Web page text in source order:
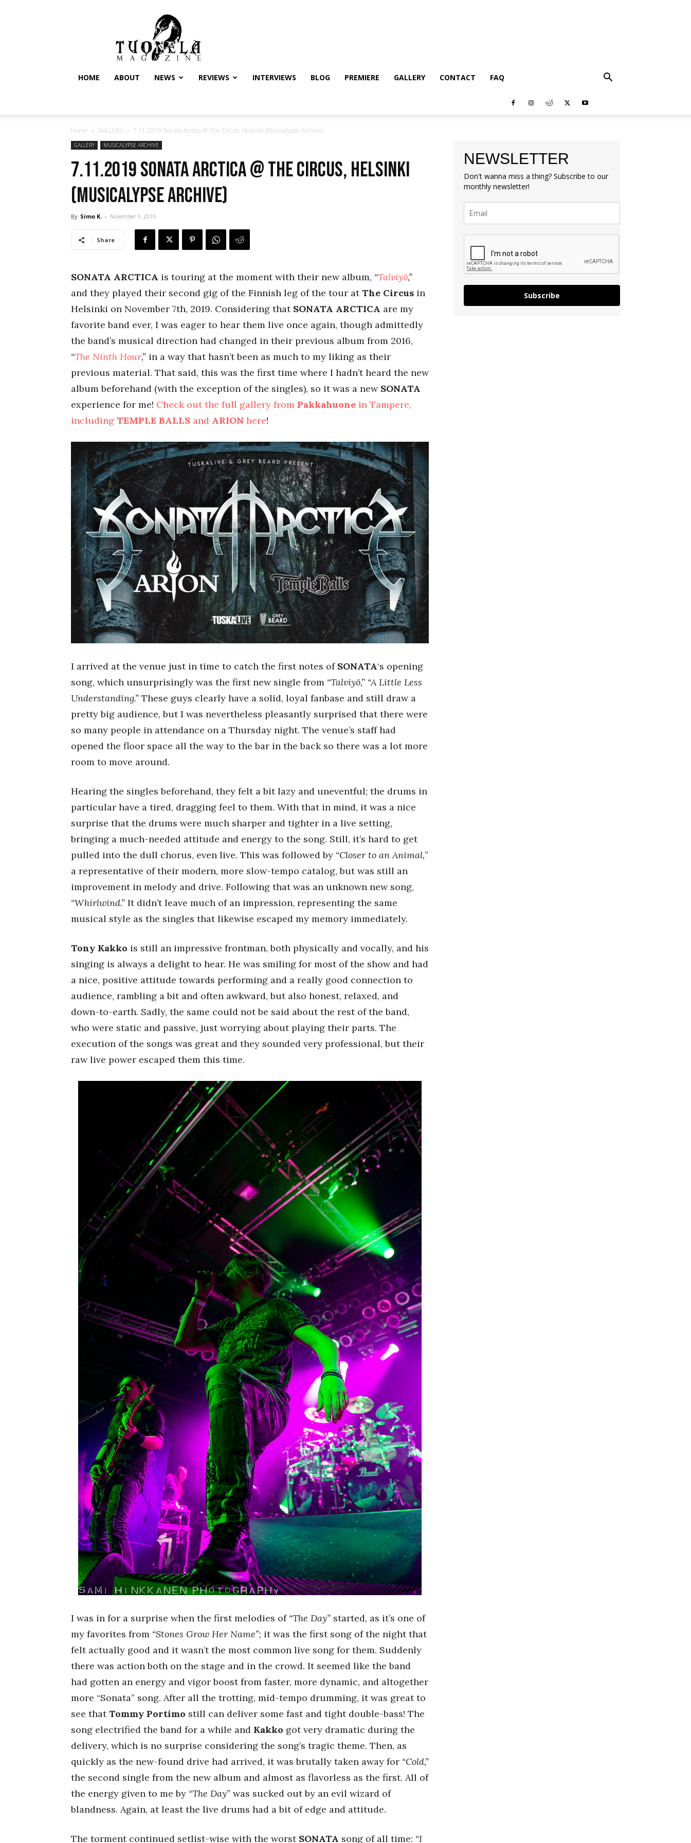
Tuonela
Magazine
HOME ABOUT NEWS REVIEWS INTERVIEWS BLOG PREMIERE GALLERY CONTACT FAQ
Home GALLERY 7.11.2019 Sonata Arctica @ The Circus, Helsinki (Musicalypse Archive)
GALLERY MUSICALYPSE ARCHIVE
7.11.2019 Sonata Arctica @ The Circus, Helsinki
(Musicalypse Archive)
By Simo K. - November 9, 2019
Share
SONATA ARCTICA is touring at the moment with their new album, “Talviyö,”
and they played their second gig of the Finnish leg of the tour atThe Circus in
Helsinki on November 7th, 2019. Considering that SONATA ARCTICA are my
favorite band ever, I was eager to hear them live once again, though admittedly
the band’s musical direction had changed in their previous album from 2016,
“The Ninth Hour,” in a way that hasn’t been as much to my liking as their
previous material. That said, this was the first time where I hadn’t heard the new
album beforehand (with the exception of the singles), so it was a new SONATA
experience for me! Check out the full gallery from Pakkahuone in Tampere,
including TEMPLE BALLS and ARION here!
I arrived at the venue just in time to catch the first notes of SONATA‘s opening
song, which unsurprisingly was the first new single from “Talviyö,” “A Little Less
Understanding.” These guys clearly have a solid, loyal fanbase and still draw a
pretty big audience, but I was nevertheless pleasantly surprised that there were
so many people in attendance on a Thursday night. The venue’s staff had
opened the floor space all the way to the bar in the back so there was a lot more
room to move around.
Hearing the singles beforehand, they felt a bit lazy and uneventful; the drums in
particular have a tired, dragging feel to them. With that in mind, it was a nice
surprise that the drums were much sharper and tighter in a live setting,
bringing a much-needed attitude and energy to the song. Still, it’s hard to get
pulled into the dull chorus, even live. This was followed by “Closer to an Animal,”
a representative of their modern, more slow-tempo catalog, but was still an
improvement in melody and drive. Following that was an unknown new song,
“Whirlwind.” It didn’t leave much of an impression, representing the same
musical style as the singles that likewise escaped my memory immediately.
Tony Kakko is still an impressive frontman, both physically and vocally, and his
singing is always a delight to hear. He was smiling for most of the show and had
a nice, positive attitude towards performing and a really good connection to
audience, rambling a bit and often awkward, but also honest, relaxed, and
down-to-earth. Sadly, the same could not be said about the rest of the band,
who were static and passive, just worrying about playing their parts. The
execution of the songs was great and they sounded very professional, but their
raw live power escaped them this time.
I was in for a surprise when the first melodies of “The Day” started, as it’s one of
my favorites from “Stones Grow Her Name”; it was the first song of the night that
felt actually good and it wasn’t the most common live song for them. Suddenly
there was action both on the stage and in the crowd. It seemed like the band
had gotten an energy and vigor boost from faster, more dynamic, and altogether
more “Sonata” song. After all the trotting, mid-tempo drumming, it was great to
see thatTommy Portimo still can deliver some fast and tight double-bass! The
song electrified the band for a while and Kakko got very dramatic during the
delivery, which is no surprise considering the song’s tragic theme. Then, as
quickly as the new-found drive had arrived, it was brutally taken away for “Cold,”
the second single from the new album and almost as flavorless as the first. All of
the energy given to me by “The Day” was sucked out by an evil wizard of
blandness. Again, at least the live drums had a bit of edge and attitude.
The torment continued setlist-wise with the worst SONATA song of all time: “I
NEWSLETTER
Don't wanna miss a thing? Subscribe to our
monthly newsletter!
Subscribe